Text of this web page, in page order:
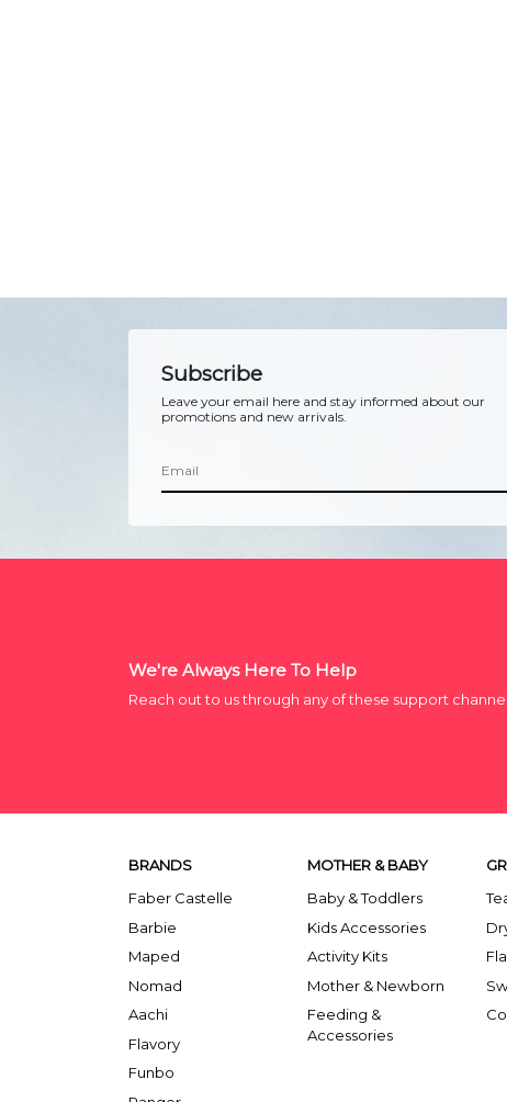
Subscribe
Leave your email here and stay informed about our
promotions and new arrivals.
We're Always Here To Help
Reach out to us through any of these support
BRANDS
Faber Castelle
Barbie
Maped
Nomad
Aachi
Flavory
Funbo
MOTHER & BABY
Baby & Toddlers
Kids Accessories
Activity Kits
Mother & Newborn
Feeding &
Accessories